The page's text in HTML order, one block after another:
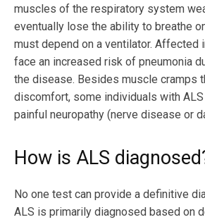
muscles of the respiratory system
eventually lose the ability to breathe
must depend on a ventilator. Affected
face an increased risk of pneumonia
the disease. Besides muscle cramps
discomfort, some individuals with
painful neuropathy (nerve disease or
How is ALS
No one test can provide a definitive
ALS is primarily diagnosed based on